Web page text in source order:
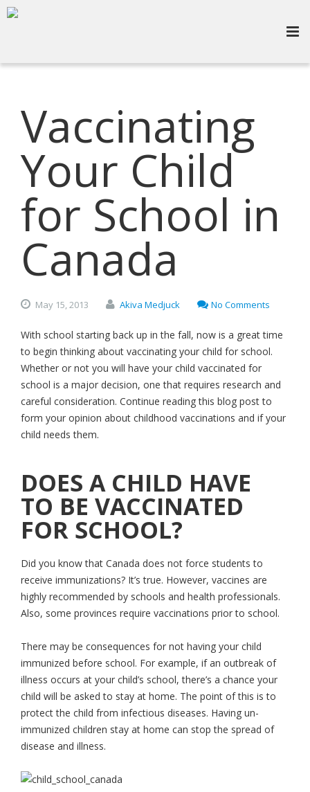
Vaccinating
Your Child
for School in
Canada
May 15,2013 Akiva Medjuck No Comments
With school starting back up in the fall, now is a great time
to begin thinking about vaccinating your child for school.
Whether or not you will have your child vaccinated for
school is a major decision, one that requires research and
careful consideration. Continue reading this blog post to
form your opinion about childhood vaccinations and if your
child needs them.
DOES A CHILD HAVE
TO BE VACCINATED
FOR SCHOOL?
Did you know that Canada does not force students to
receive immunizations? It’s true. However, vaccines are
highly recommended by schools and health professionals.
Also, some provinces require vaccinations prior to school.
There may be consequences for not having your child
immunized before school. For example, if an outbreak of
illness occurs at your child’s school, there’s a chance your
child will be asked to stay at home. The point of this is to
protect the child from infectious diseases. Having un-
immunized children stay at home can stop the spread of
disease and illness.